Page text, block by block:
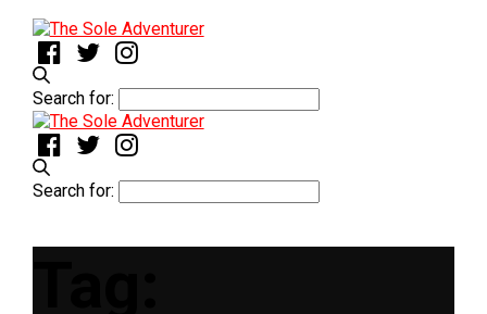
Search for:
Search for: